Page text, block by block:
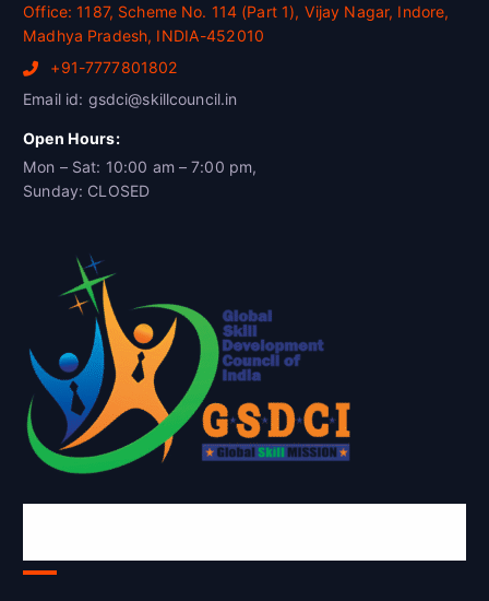
Office: 1187, Scheme No. 114 (Part 1), Vijay Nagar, Indore,
Madhya Pradesh, INDIA-452010
+91-7777801802
Email id: gsdci@skillcouncil.in
Open Hours:
Mon – Sat: 10:00 am – 7:00 pm,
Sunday: CLOSED